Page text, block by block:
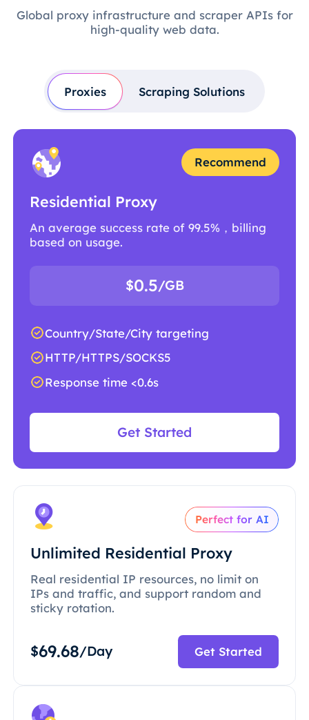
Global proxy infrastructure and scraper APIs for
high-quality web data.
Proxies Scraping Solutions
Recommend
Residential Proxy
An average success rate of 99.5%，billing
based on usage.
$0.5/GB
Country/State/City targeting
HTTP/HTTPS/SOCKS5
Response time <0.6s
Get Started
Perfect for AI
Unlimited Residential Proxy
Real residential IP resources, no limit on
IPs and traffic, and support random and
sticky rotation.
$69.68/Day Get Started